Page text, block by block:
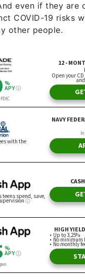
even if they are
COVID-19 risks
other people.